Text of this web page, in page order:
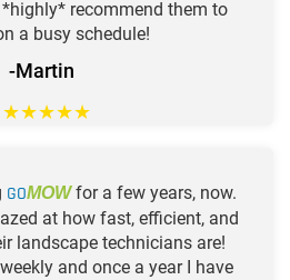
recommend them to
a busy schedule!
-Martin
★★★★★
GOMOWfor a few years, now.
at how fast, efficient, and
landscape technicians are!
and once a year I have